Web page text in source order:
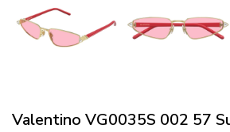
Valentino VG0035S 002 57